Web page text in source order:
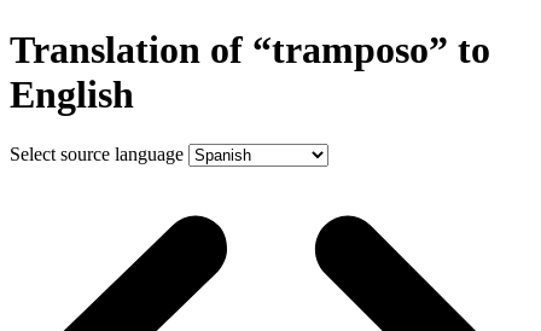
Translation of “tramposo” to
English
Select source language